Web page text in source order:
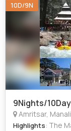
10D/9N
Amritsar,
Highlights: The